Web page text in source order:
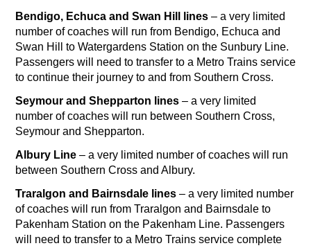
Bendigo, Echuca and Swan Hill lines – a very limited
number of coaches will run from Bendigo, Echuca and
Swan Hill to Watergardens Station on the Sunbury Line.
Passengers will need to transfer to a Metro Trains service
to continue their journey to and from Southern Cross.
Seymour and Shepparton lines – a very limited
number of coaches will run between Southern Cross,
Seymour and Shepparton.
Albury Line – a very limited number of coaches will run
between Southern Cross and Albury.
Traralgon and Bairnsdale lines – a very limited number
of coaches will run from Traralgon and Bairnsdale to
Pakenham Station on the Pakenham Line. Passengers
will need to transfer to a Metro Trains service complete